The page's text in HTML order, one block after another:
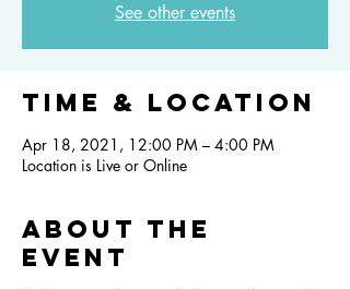
See other events
Time & Location
Apr 18, 2021, 12:00 PM – 4:00 PM
Location is Live or Online
About the
event